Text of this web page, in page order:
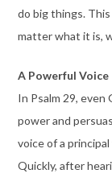
do big things. This
matter what it is,
A Powerful Voice
In Psalm 29, even
power and
voice of a
Quickly, after